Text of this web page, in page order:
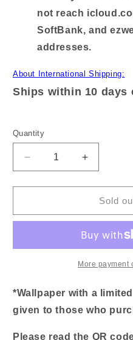
not reach
SoftBank, and
addresses.
About International Shipping:
Ships within 10 days
Quantity
Decrease
quantity
for
[KOMARIZAURUSU]
3-
Square
Increase
quantity
for
3-
collab!
Square
hologram
Sold
More payment
*Wallpaper with a
given to those who
Please read the QR